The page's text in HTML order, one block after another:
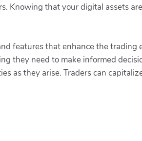
Knowing that your digital assets
features that enhance the
they need to make informed
as they arise. Traders can